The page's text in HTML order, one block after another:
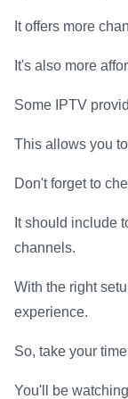
It offers more
It's also more
Some IPTV
This allows you
Don't forget to
It should include
channels.
With the right
experience.
So, take your
You'll be